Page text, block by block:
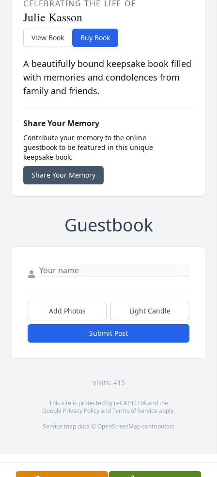
CELEBRATING THE LIFE OF
Julie Kasson
View Book Buy Book
A beautifully bound keepsake book filled
with memories and condolences from
family and friends.
Share Your Memory
Contribute your memory to the online
guestbook to be featured in this unique
keepsake book.
Share Your Memory
Guestbook
Add Photos Light Candle
Submit Post
Visits: 415
This site is protected by reCAPTCHA and the
Google Privacy PolicyandTerms of Service apply.
Service map data © OpenStreetMapcontributors